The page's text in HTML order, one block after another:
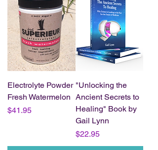
Electrolyte Powder
Fresh Watermelon
Price
$41.95
"Unlocking the
Ancient Secrets to
Healing" Book by
Gail Lynn
Price
$22.95